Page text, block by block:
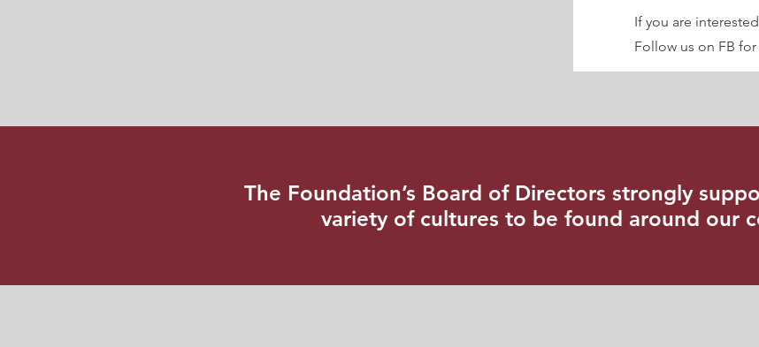
If you are
Follow us on FB
The Foundation’s Board of Directors strongly
variety of cultures to be found around our